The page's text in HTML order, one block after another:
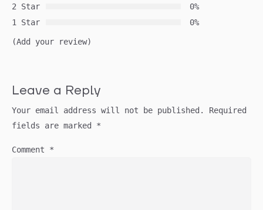
2 Star
0%
1 Star
0%
(Add your review)
Leave a Reply
Your email address will not be published.
Required
fields are marked *
Comment *